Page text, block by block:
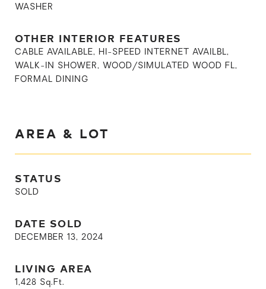
WASHER
OTHER INTERIOR FEATURES
CABLE AVAILABLE, HI-SPEED INTERNET AVAILBL,
WALK-IN SHOWER, WOOD/SIMULATED WOOD FL,
FORMAL DINING
AREA & LOT
STATUS
SOLD
DATE SOLD
DECEMBER 13, 2024
LIVING AREA
1,428 Sq.Ft.